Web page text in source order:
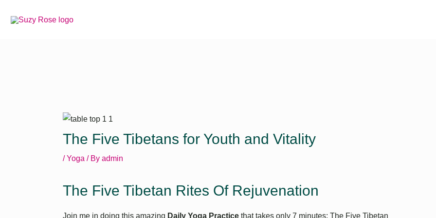
The Five Tibetans for Youth and Vitality
/Yoga / By admin
The Five Tibetan Rites Of Rejuvenation
Join me in doing this amazing Daily Yoga Practicethat takes only 7 minutes: The Five Tibetan